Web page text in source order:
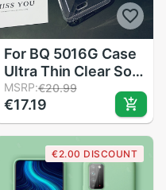
For BQ 5016G Case
Ultra Thin Clear Soft
TPU Case for BQ
5016 G Case Cover
Transparent Couqe
Funda
MSRP:€20.99
€17.19
€2.00 DISCOUNT